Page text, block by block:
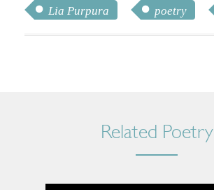
Lia Purpura
poetry
Related Poetry